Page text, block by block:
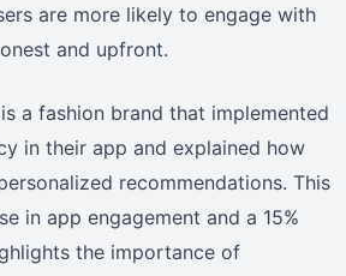
are more likely to engage with
and upfront.
a fashion brand that implemented
in their app and explained how
recommendations. This
in app engagement and a 15%
the importance of